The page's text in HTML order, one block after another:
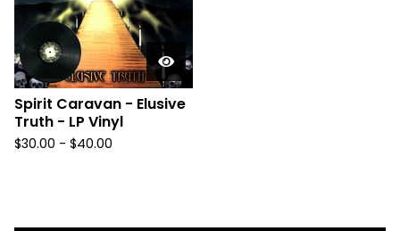
Spirit Caravan - Elusive
Truth - LP Vinyl
$30.00 - $40.00